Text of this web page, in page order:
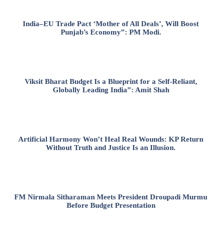
India–EU Trade Pact ‘Mother of All Deals’, Will Boost
Punjab’s Economy”: PM Modi.
Viksit Bharat Budget Is a Blueprint for a Self-Reliant,
Globally Leading India”: Amit Shah
Artificial Harmony Won’t Heal Real Wounds: KP Return
Without Truth and Justice Is an Illusion.
FM Nirmala Sitharaman Meets President Droupadi Murmu
Before Budget Presentation